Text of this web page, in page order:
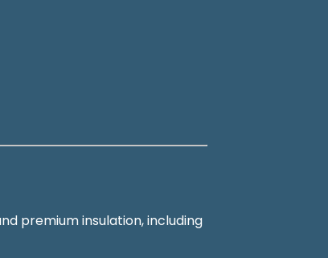
premium insulation, including